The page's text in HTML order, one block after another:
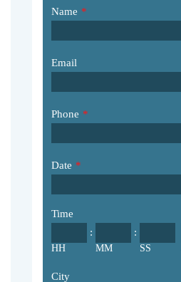
Name *
Email
Phone *
Date *
Time
HH
:
MM
:
SS
City